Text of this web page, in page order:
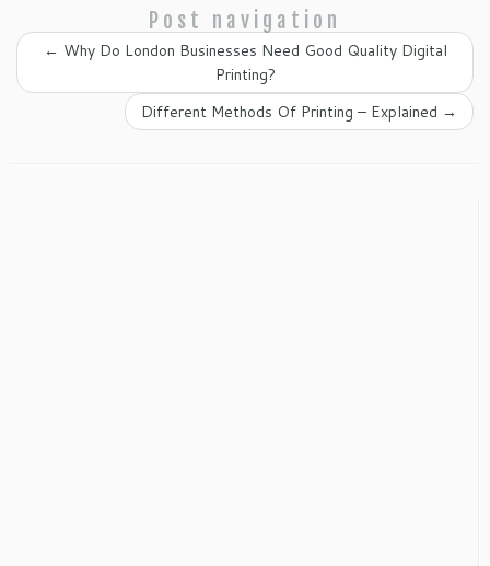
Post navigation
← Why Do London Businesses Need Good Quality Digital
Printing?
Different Methods Of Printing – Explained →